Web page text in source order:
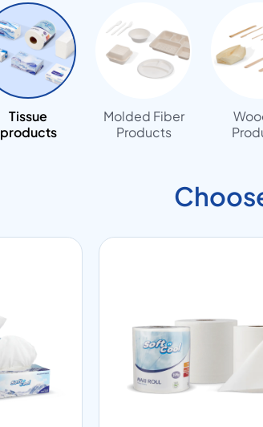
Tissue
products
Molded Fiber
Products